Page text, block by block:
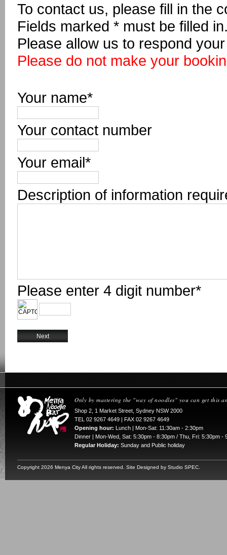
To contact us, please fill in the
Fields marked * must be filled
Please allow us to respond
Please do not make your
Your name*
Your contact number
Your email*
Description of information
Please enter 4 digit number*
Only by mastering the "way of noodles" you can get this
Shop 2, 1 Market Street, Sydney NSW 2000
TEL 02 9267 4649 | FAX 02 9267 4649
Opening hour: Lunch | Mon-Sat: 11:30am - 2:30pm
Dinner | Mon-Wed, Sat: 5:30pm - 8:30pm / Thu, Fri: 5:30pm -
Regular Holiday: Sunday and Public holiday
Copyright 2026 Menya City All rights reserved. Site Designed by Studio SPEC